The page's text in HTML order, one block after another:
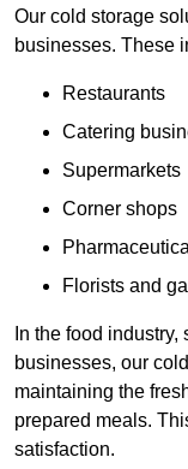
Our cold storage
businesses. These
Restaurants
Catering
Supermarkets
Corner shops
Florists and
In the food
businesses, our
maintaining the
prepared meals.
satisfaction.